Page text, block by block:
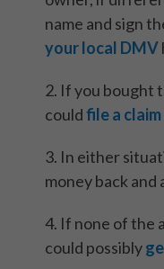
name and sign
your local DMV
2. If you bought
couldfile a
3. In either
money back and
4. If none of the
could possibly